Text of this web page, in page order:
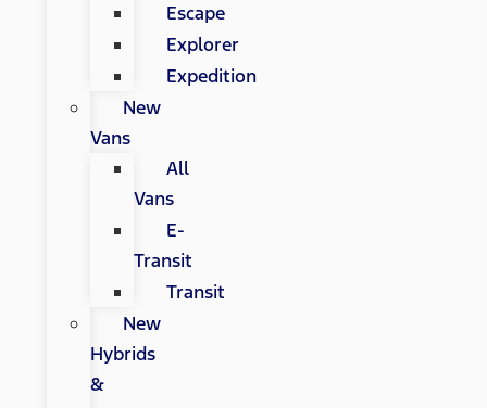
Escape
Explorer
Expedition
New
Vans
All
Vans
E-
Transit
Transit
New
Hybrids
&